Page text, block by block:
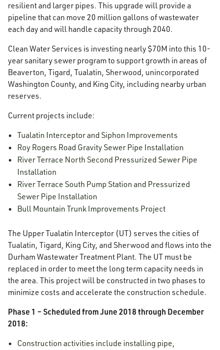
resilient and larger pipes. This upgrade will provide a
pipeline that can move 20 million gallons of wastewater
each day and will handle capacity through 2040.
Clean Water Services is investing nearly $70M into this 10-
year sanitary sewer program to support growth in areas of
Beaverton, Tigard, Tualatin, Sherwood, unincorporated
Washington County, and King City, including nearby urban
reserves.
Current projects include:
Tualatin Interceptor and Siphon Improvements
Roy Rogers Road Gravity Sewer Pipe Installation
River Terrace North Second Pressurized Sewer Pipe
Installation
River Terrace South Pump Station and Pressurized
Sewer Pipe Installation
Bull Mountain Trunk Improvements Project
The Upper Tualatin Interceptor (UT) serves the cities of
Tualatin, Tigard, King City, and Sherwood and flows into the
Durham Wastewater Treatment Plant. The UT must be
replaced in order to meet the long term capacity needs in
the area. This project will be constructed in two phases to
minimize costs and accelerate the construction schedule.
Phase 1 – Scheduled from June 2018 through December
2018:
Construction activities include installing pipe,